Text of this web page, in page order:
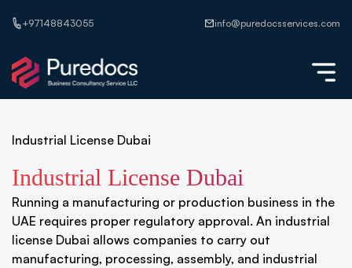
+97148843055 info@puredocsservices.com
Industrial License Dubai
Industrial License Dubai
Running a manufacturing or production business in the
UAE requires proper regulatory approval. An industrial
license Dubai allows companies to carry out
manufacturing, processing, assembly, and industrial